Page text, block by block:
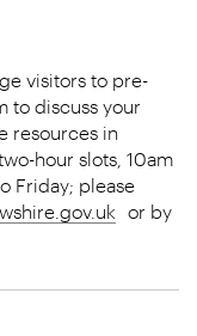
visitors to pre-
to discuss your
resources in
hour slots, 10am
Friday; please
or by